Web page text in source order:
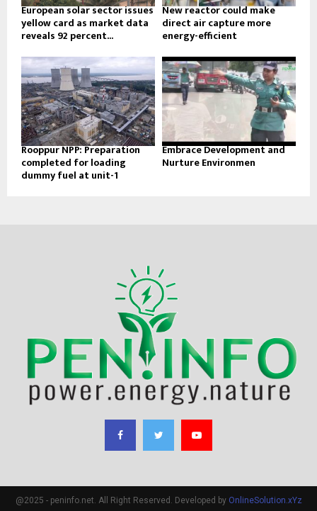
European solar sector issues
yellow card as market data
reveals 92 percent...
New reactor could make
direct air capture more
energy-efficient
Rooppur NPP: Preparation
completed for loading
dummy fuel at unit-1
Embrace Development and
Nurture Environmen
@2025 - peninfo.net. All Right Reserved. Developed by OnlineSolution.xYz